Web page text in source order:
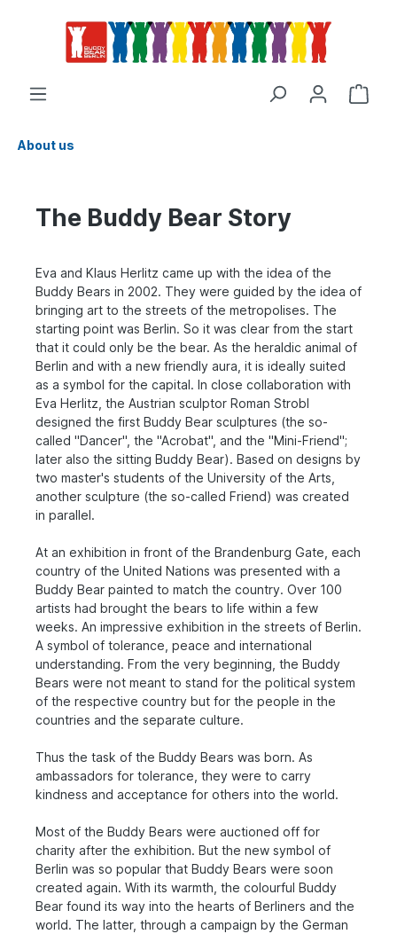
About us
The Buddy Bear Story
Eva and Klaus Herlitz came up with the idea of the
Buddy Bears in 2002. They were guided by the idea of
bringing art to the streets of the metropolises. The
starting point was Berlin. So it was clear from the start
that it could only be the bear. As the heraldic animal of
Berlin and with a new friendly aura, it is ideally suited
as a symbol for the capital. In close collaboration with
Eva Herlitz, the Austrian sculptor Roman Strobl
designed the first Buddy Bear sculptures (the so-
called "Dancer", the "Acrobat", and the "Mini-Friend";
later also the sitting Buddy Bear). Based on designs by
two master's students of the University of the Arts,
another sculpture (the so-called Friend) was created
in parallel.
At an exhibition in front of the Brandenburg Gate, each
country of the United Nations was presented with a
Buddy Bear painted to match the country. Over 100
artists had brought the bears to life within a few
weeks. An impressive exhibition in the streets of Berlin.
A symbol of tolerance, peace and international
understanding. From the very beginning, the Buddy
Bears were not meant to stand for the political system
of the respective country but for the people in the
countries and the separate culture.
Thus the task of the Buddy Bears was born. As
ambassadors for tolerance, they were to carry
kindness and acceptance for others into the world.
Most of the Buddy Bears were auctioned off for
charity after the exhibition. But the new symbol of
Berlin was so popular that Buddy Bears were soon
created again. With its warmth, the colourful Buddy
Bear found its way into the hearts of Berliners and the
world. The latter, through a campaign by the German